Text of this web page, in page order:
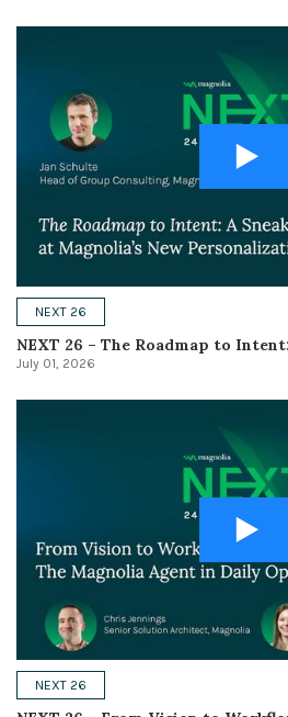
NEXT 26
NEXT 26 – The Roadmap to
July 01, 2026
NEXT 26